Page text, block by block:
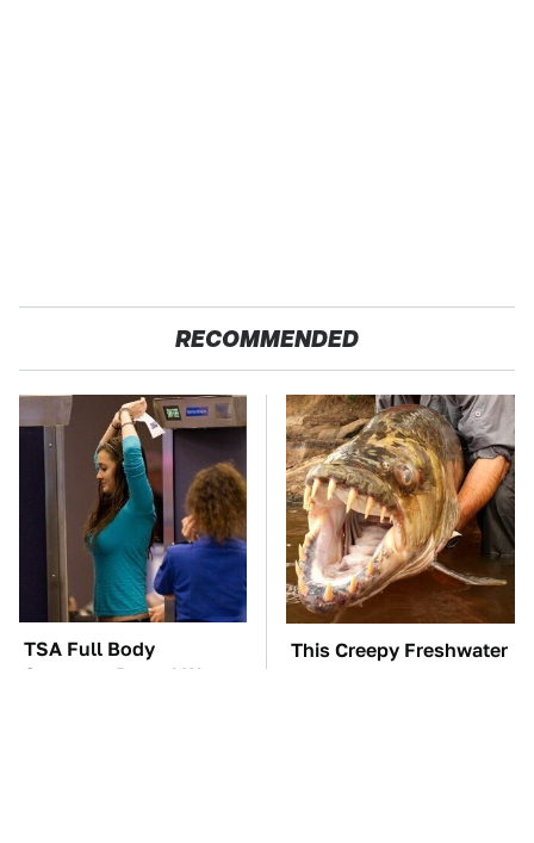
RECOMMENDED
TSA Full Body
Scanners Reveal Way
This Creepy Freshwater